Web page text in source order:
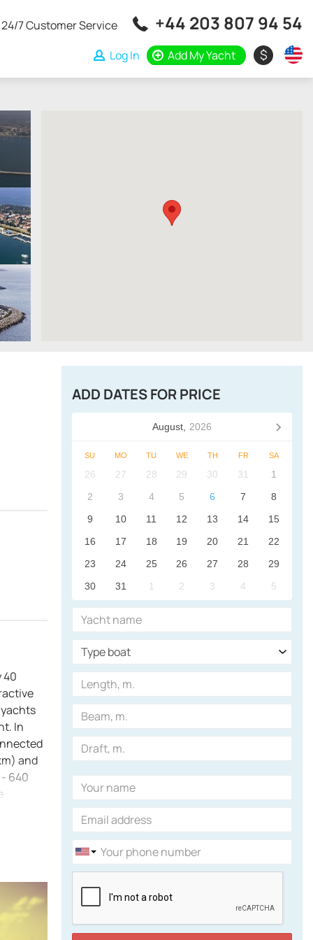
24/7 Customer Service +44 203 807 94 54
Log In Add My Yacht $
40
In
and
640
is
of the
ADD DATES FOR PRICE
August, 2026
SU MO TU WE TH FR SA
26 27 28 29 30 31
1
2
3 4 5 6 7
8
9
10 11 12 13 14
15
16
17 18 19 20 21
22
23
24 25 26 27 28
29
30
31 1 2 3 4 5